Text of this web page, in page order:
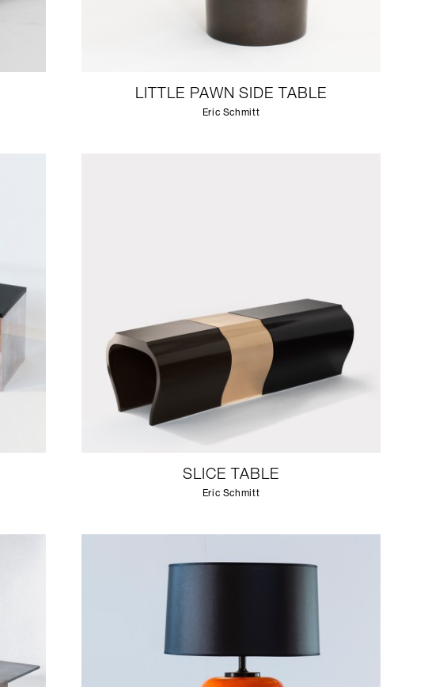
LITTLE PAWN SIDE TABLE
Eric Schmitt
SLICE TABLE
Eric Schmitt